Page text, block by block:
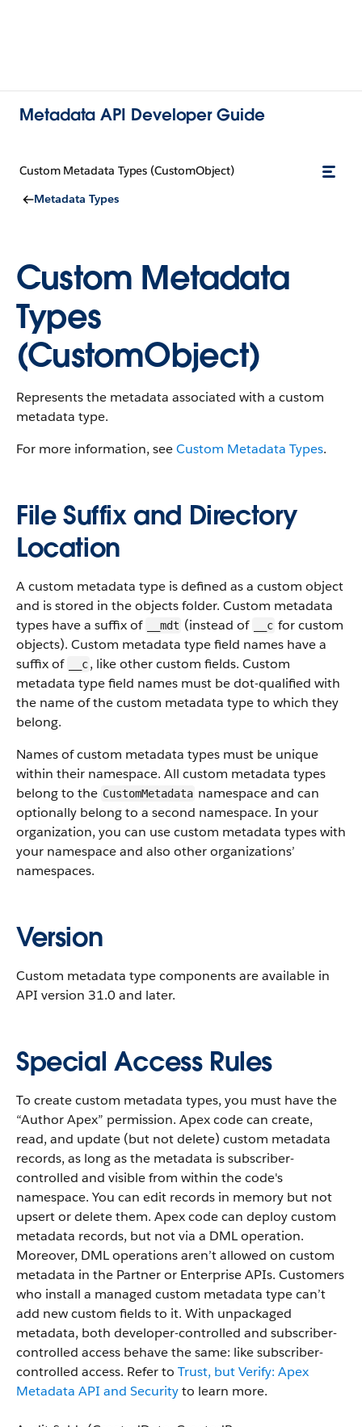
Metadata API Developer Guide
Custom Metadata Types (CustomObject)
Metadata Types
Custom Metadata
Types
(CustomObject)
Represents the metadata associated with a custom
metadata type.
For more information, seeCustom Metadata Types.
File Suffix and Directory
Location
A custom metadata type is defined as a custom object
and is stored in the objects folder. Custom metadata
types have a suffix of
__mdt (instead of __c for custom
objects). Custom metadata type field names have a
suffix of
__c, like other custom fields. Custom
metadata type field names must be dot-qualified with
the name of the custom metadata type to which they
belong.
Names of custom metadata types must be unique
within their namespace. All custom metadata types
belong to the CustomMetadata namespace and can
optionally belong to a second namespace. In your
organization, you can use custom metadata types with
your namespace and also other organizations’
namespaces.
Version
Custom metadata type components are available in
API version 31.0 and later.
Special Access Rules
To create custom metadata types, you must have the
“Author Apex” permission. Apex code can create,
read, and update (but not delete) custom metadata
records, as long as the metadata is subscriber-
controlled and visible from within the code's
namespace. You can edit records in memory but not
upsert or delete them. Apex code can deploy custom
metadata records, but not via a DML operation.
Moreover, DML operations aren’t allowed on custom
metadata in the Partner or Enterprise APIs. Customers
who install a managed custom metadata type can’t
add new custom fields to it. With unpackaged
metadata, both developer-controlled and subscriber-
controlled access behave the same: like subscriber-
controlled access. Refer to Trust, but Verify: Apex
Metadata API and Securityto learn more.